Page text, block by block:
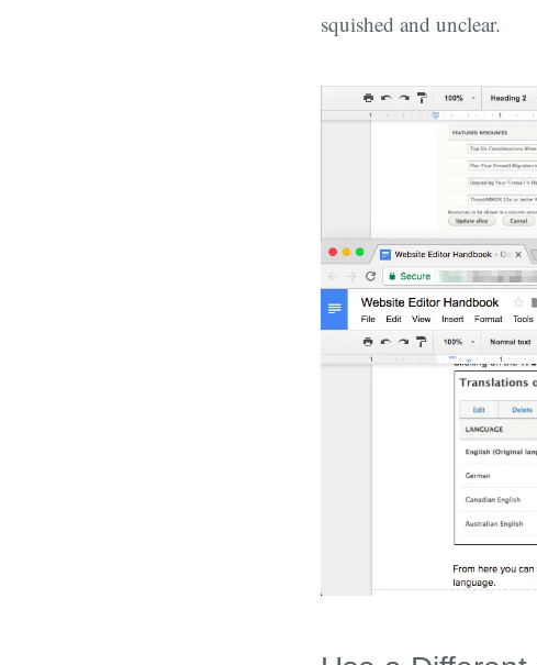
squished and unclear.